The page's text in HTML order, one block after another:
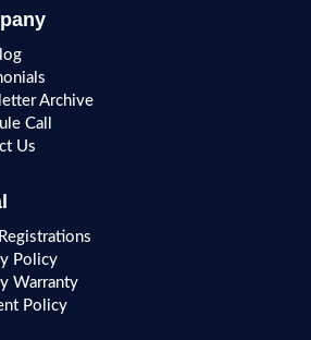
Archive
Call
Us
Policy
Warranty
Policy